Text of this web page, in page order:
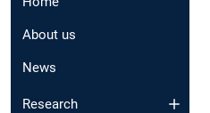
About us
News
Research